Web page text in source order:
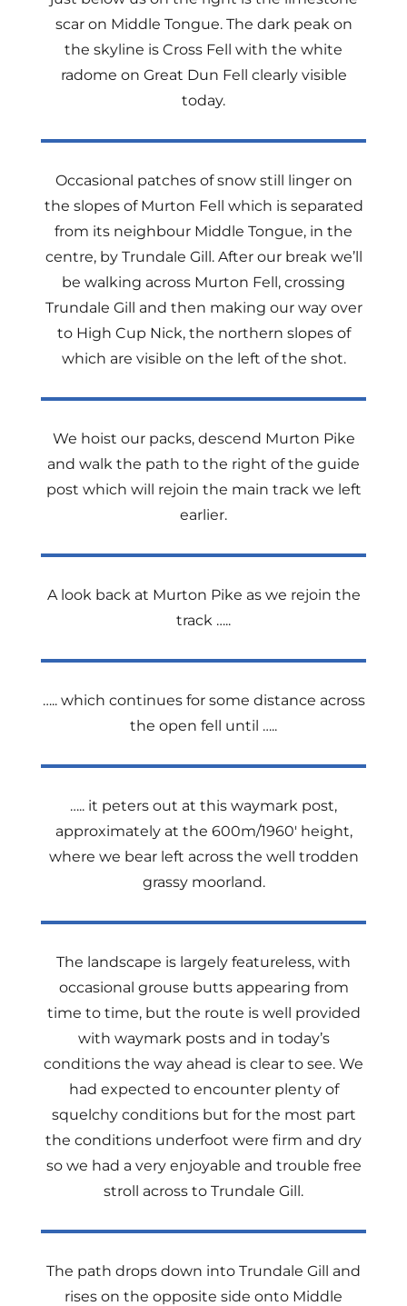
scar on Middle Tongue. The dark peak on
the skyline is Cross Fell with the white
radome on Great Dun Fell clearly visible
today.
Occasional patches of snow still linger on
the slopes of Murton Fell which is separated
from its neighbour Middle Tongue, in the
centre, by Trundale Gill. After our break we’ll
be walking across Murton Fell, crossing
Trundale Gill and then making our way over
to High Cup Nick, the northern slopes of
which are visible on the left of the shot.
We hoist our packs, descend Murton Pike
and walk the path to the right of the guide
post which will rejoin the main track we left
earlier.
A look back at Murton Pike as we rejoin the
track …..
….. which continues for some distance across
the open fell until …..
….. it peters out at this waymark post,
approximately at the 600m/1960′ height,
where we bear left across the well trodden
grassy moorland.
The landscape is largely featureless, with
occasional grouse butts appearing from
time to time, but the route is well provided
with waymark posts and in today’s
conditions the way ahead is clear to see. We
had expected to encounter plenty of
squelchy conditions but for the most part
the conditions underfoot were firm and dry
so we had a very enjoyable and trouble free
stroll across to Trundale Gill.
The path drops down into Trundale Gill and
rises on the opposite side onto Middle